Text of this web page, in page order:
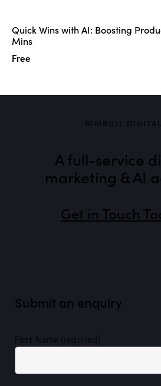
Quick Wins with AI: Boosting
Mins
Free
NIMBULL DIGITAL
A full-service
marketing & AI
Get in Touch
Submit an enquiry
First Name (required)